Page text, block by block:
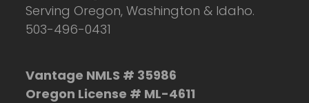
Serving Oregon, Washington & Idaho.
503-496-0431
Vantage NMLS # 35986
Oregon License # ML-4611